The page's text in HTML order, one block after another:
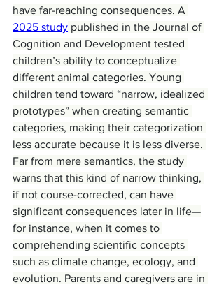
have far-reaching consequences. A
2025 study published in the Journal of
Cognition and Development tested
children’s ability to conceptualize
different animal categories. Young
children tend toward “narrow, idealized
prototypes” when creating semantic
categories, making their categorization
less accurate because it is less diverse.
Far from mere semantics, the study
warns that this kind of narrow thinking,
if not course-corrected, can have
significant consequences later in life—
for instance, when it comes to
comprehending scientific concepts
such as climate change, ecology, and
evolution. Parents and caregivers are in